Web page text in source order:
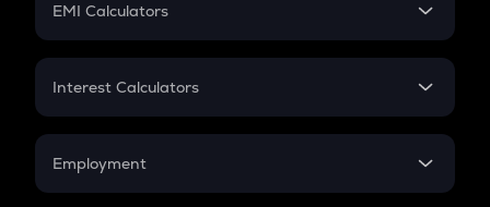
EMI Calculators
EMI
Credit Card EMI
Interest Calculators
Compound Interest
Employment
In-Hand Salary